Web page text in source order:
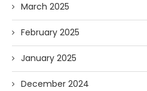
March 2025
February 2025
January 2025
December 2024